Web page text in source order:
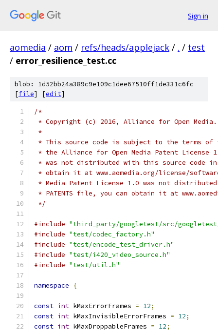
Sign in
aomedia / aom / refs/heads/applejack / . / test
/ error_resilience_test.cc
blob: 1d52bb24a389c9e109c1dee67510ff1de331c6fc
[file] [edit]
/*
* Copyright (c) 2016, Alliance for Open
*
* This source code is subject to the terms of
* the Alliance for Open Media Patent License
* was not distributed with this source code in
* obtain it at www.aomedia.org/license/
* Media Patent License 1.0 was not
* PATENTS file, you can obtain it at
*/
#include "third_party/googletest/src/
#include "test/codec_factory.h"
#include "test/encode_test_driver.h"
#include "test/i420_video_source.h"
#include "test/util.h"
namespace {
const int kMaxErrorFrames = 12;
const int kMaxInvisibleErrorFrames = 12;
const int kMaxDroppableFrames = 12;